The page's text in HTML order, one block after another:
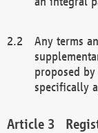
Any terms
proposed
specifically